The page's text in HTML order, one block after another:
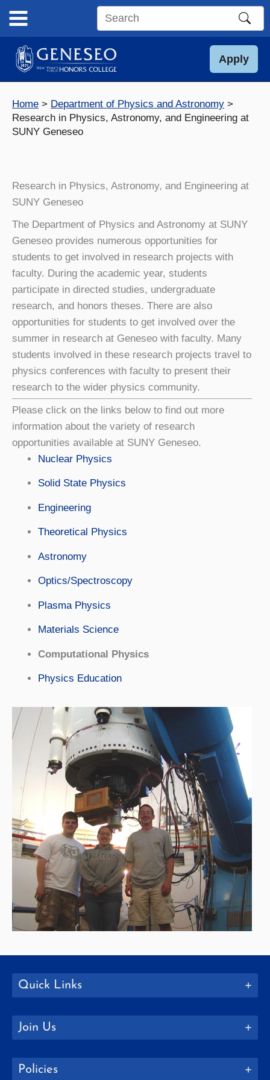
content
Search
site
Apply
Home
Department of Physics and Astronomy
Research in Physics, Astronomy, and Engineering at
SUNY Geneseo
Research in Physics, Astronomy, and Engineering at
SUNY Geneseo
The Department of Physics and Astronomy at SUNY
Geneseo provides numerous opportunities for
students to get involved in research projects with
faculty. During the academic year, students
participate in directed studies, undergraduate
research, and honors theses. There are also
opportunities for students to get involved over the
summer in research at Geneseo with faculty. Many
students involved in these research projects travel to
physics conferences with faculty to present their
research to the wider physics community.
Please click on the links below to find out more
information about the variety of research
opportunities available at SUNY Geneseo.
Nuclear Physics
Solid State Physics
Engineering
Theoretical Physics
Astronomy
Optics/Spectroscopy
Plasma Physics
Materials Science
Computational Physics
Physics Education
Quick Links
Join Us
Policies